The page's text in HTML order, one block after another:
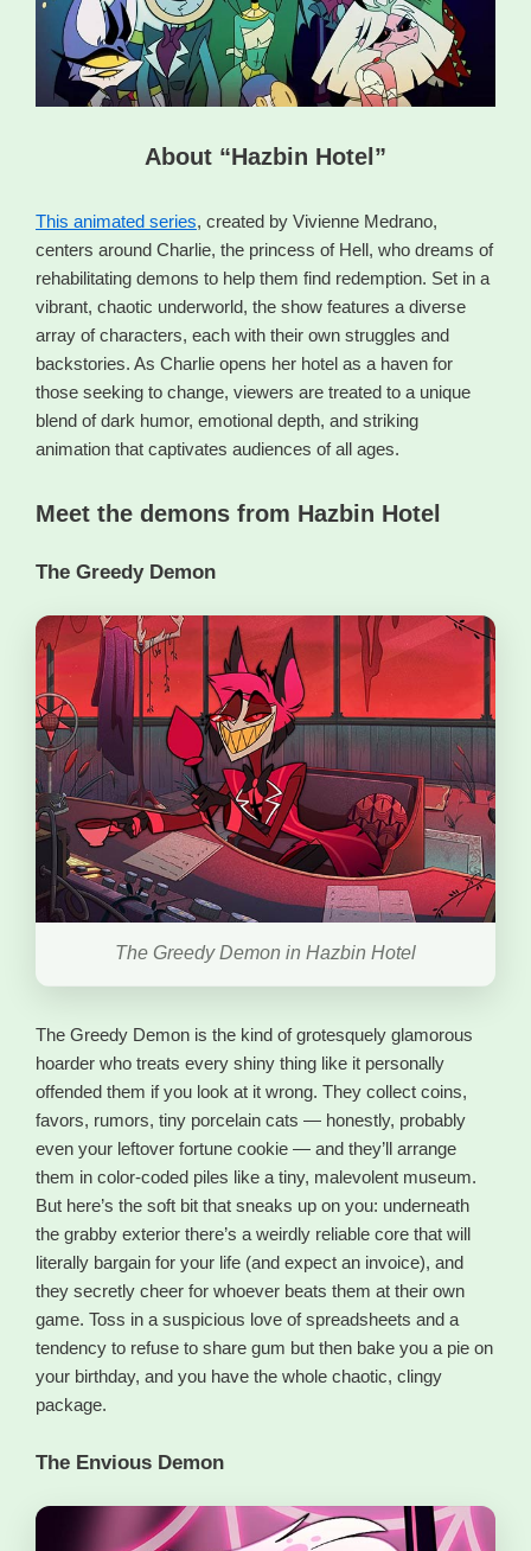
About “Hazbin Hotel”
This animated series, created by Vivienne Medrano,
centers around Charlie, the princess of Hell, who dreams of
rehabilitating demons to help them find redemption. Set in a
vibrant, chaotic underworld, the show features a diverse
array of characters, each with their own struggles and
backstories. As Charlie opens her hotel as a haven for
those seeking to change, viewers are treated to a unique
blend of dark humor, emotional depth, and striking
animation that captivates audiences of all ages.
Meet the demons from Hazbin Hotel
The Greedy Demon
The Greedy Demon in Hazbin Hotel
The Greedy Demon is the kind of grotesquely glamorous
hoarder who treats every shiny thing like it personally
offended them if you look at it wrong. They collect coins,
favors, rumors, tiny porcelain cats — honestly, probably
even your leftover fortune cookie — and they’ll arrange
them in color-coded piles like a tiny, malevolent museum.
But here’s the soft bit that sneaks up on you: underneath
the grabby exterior there’s a weirdly reliable core that will
literally bargain for your life (and expect an invoice), and
they secretly cheer for whoever beats them at their own
game. Toss in a suspicious love of spreadsheets and a
tendency to refuse to share gum but then bake you a pie on
your birthday, and you have the whole chaotic, clingy
package.
The Envious Demon